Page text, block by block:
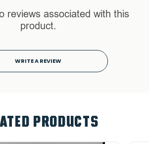
reviews associated with this
product.
WRITE A REVIEW
PRODUCTS